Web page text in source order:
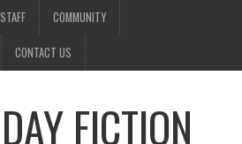
COMMUNITY
CONTACT US
FICTION